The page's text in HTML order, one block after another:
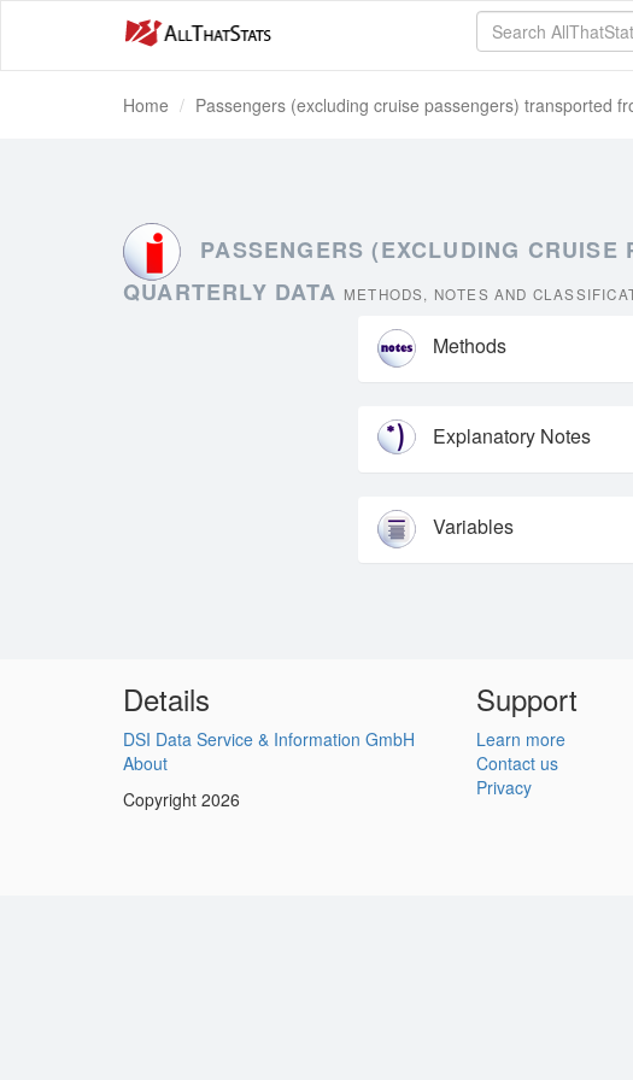
Home Passengers (excluding cruise passengers) transported
PASSENGERS (EXCLUDING
QUARTERLY DATA METHODS, NOTES AND
Methods
Explanatory Notes
Variables
Details
DSI Data Service & Information GmbH
About
Copyright 2026
Support
Learn more
Contact us
Privacy